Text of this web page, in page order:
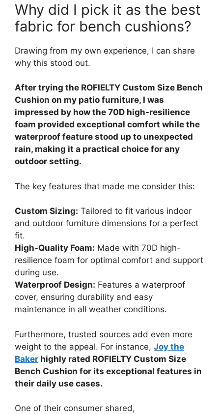
Why did I pick it as the best
fabric for bench cushions?
Drawing from my own experience, I can share
why this stood out.
After trying the ROFIELTY Custom Size Bench
Cushion on my patio furniture, I was
impressed by how the 70D high-resilience
foam provided exceptional comfort while the
waterproof feature stood up to unexpected
rain, making it a practical choice for any
outdoor setting.
The key features that made me consider this:
Custom Sizing: Tailored to fit various indoor
and outdoor furniture dimensions for a perfect
fit.
High-Quality Foam: Made with 70D high-
resilience foam for optimal comfort and support
during use.
Waterproof Design: Features a waterproof
cover, ensuring durability and easy
maintenance in all weather conditions.
Furthermore, trusted sources add even more
weight to the appeal. For instance, Joy the
Baker highly rated ROFIELTY Custom Size
Bench Cushion for its exceptional features in
their daily use cases.
One of their consumer shared,